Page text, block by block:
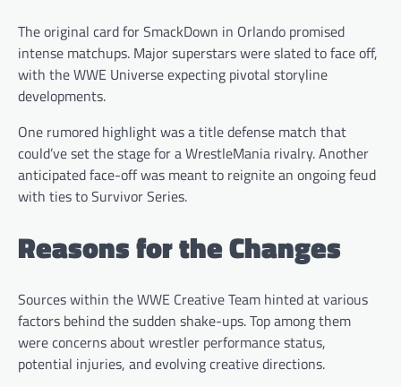
The original card for SmackDown in Orlando promised
intense matchups. Major superstars were slated to face off,
with the WWE Universe expecting pivotal storyline
developments.
One rumored highlight was a title defense match that
could’ve set the stage for a WrestleMania rivalry. Another
anticipated face-off was meant to reignite an ongoing feud
with ties to Survivor Series.
Reasons for the Changes
Sources within the WWE Creative Team hinted at various
factors behind the sudden shake-ups. Top among them
were concerns about wrestler performance status,
potential injuries, and evolving creative directions.